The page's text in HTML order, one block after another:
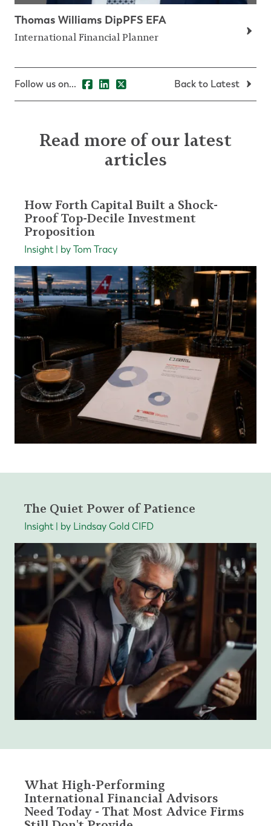
Thomas Williams DipPFS EFA
International Financial Planner
Follow us on... Back to Latest
Read more of our latest
articles
How Forth Capital Built a Shock-
Proof Top-Decile Investment
Proposition
Insight | by Tom Tracy
The Quiet Power of Patience
Insight | by Lindsay Gold CIFD
What High-Performing
International Financial Advisors
Need Today - That Most Advice Firms